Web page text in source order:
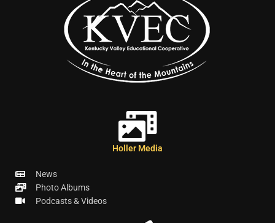
Holler Media
News
Photo Albums
Podcasts & Videos